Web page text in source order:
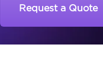
Request a Quote